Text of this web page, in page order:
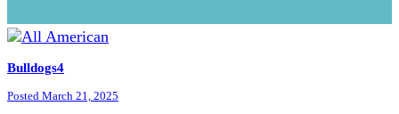
Bulldogs4
Posted March 21, 2025